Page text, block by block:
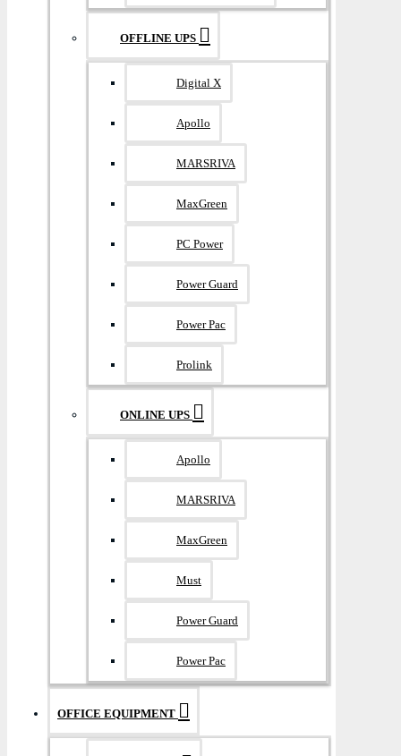
OFFLINE UPS
Digital X
Apollo
MARSRIVA
MaxGreen
PC Power
Power Guard
Power Pac
Prolink
ONLINE UPS
Apollo
MARSRIVA
MaxGreen
Must
Power Guard
Power Pac
OFFICE EQUIPMENT